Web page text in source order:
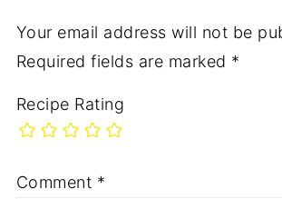
Your email address will not be
Required fields are marked *
Recipe Rating
Comment *